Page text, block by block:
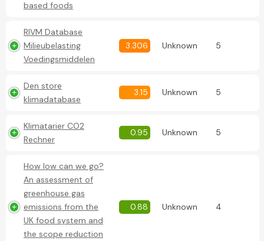
based foods
RIVM Database
Milieubelasting
Voedingsmiddelen
3.306 Unknown 5
Den store
klimadatabase
3.15 Unknown 5
Klimatarier CO2
Rechner
0.95 Unknown 5
How low can we go?
An assessment of
greenhouse gas
emissions from the
UK food system and
the scope reduction
0.88 Unknown 4